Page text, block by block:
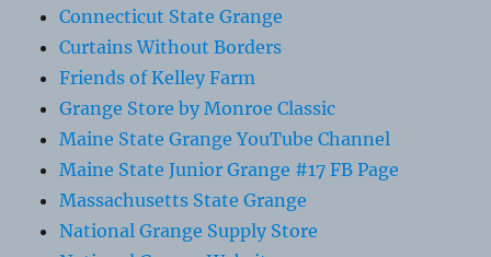
Connecticut State Grange
Curtains Without Borders
Friends of Kelley Farm
Grange Store by Monroe Classic
Maine State Grange YouTube Channel
Maine State Junior Grange #17 FB Page
Massachusetts State Grange
National Grange Supply Store